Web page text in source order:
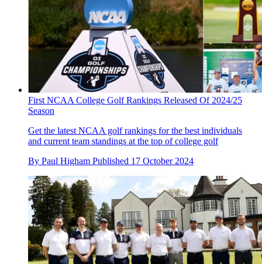
First NCAA College Golf Rankings Released Of 2024/25
Season
Get the latest NCAA golf rankings for the best individuals
and current team standings at the top of college golf
By Paul Higham Published 17 October 2024